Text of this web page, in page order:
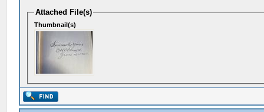
Attached File(s)
Thumbnail(s)